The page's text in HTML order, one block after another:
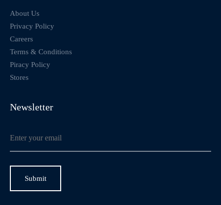
About Us
Privacy Policy
Careers
Terms & Conditions
Piracy Policy
Stores
Newsletter